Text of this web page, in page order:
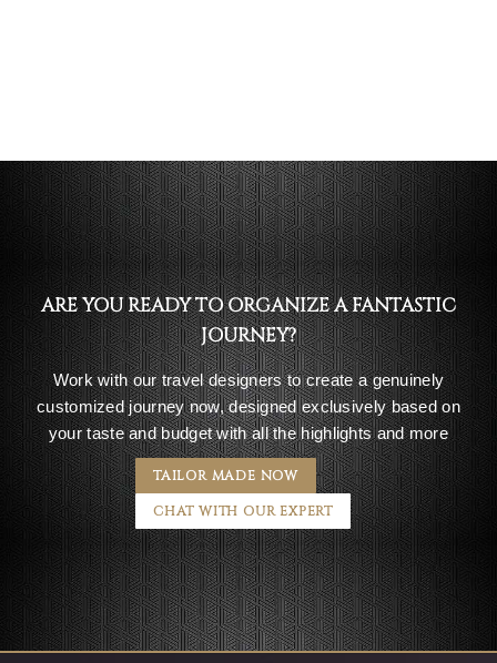
ARE YOU READY TO ORGANIZE A FANTASTIC
JOURNEY?
Work with our travel designers to create a genuinely
customized journey now, designed exclusively based on
your taste and budget with all the highlights and more
TAILOR MADE NOW
CHAT WITH OUR EXPERT